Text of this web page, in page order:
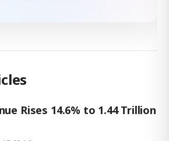
Rises 14.6% to 1.44 Trillion